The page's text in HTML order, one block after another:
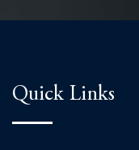
Quick Links